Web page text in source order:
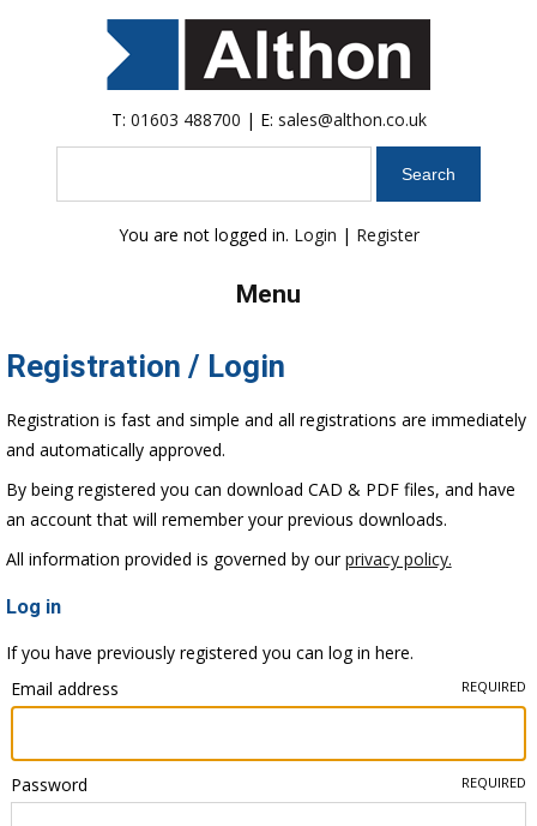
T: 01603 488700 | E: sales@althon.co.uk
You are not logged in. Login | Register
Menu
Registration / Login
Registration is fast and simple and all registrations are immediately
and automatically approved.
By being registered you can download CAD & PDF files, and have
an account that will remember your previous downloads.
All information provided is governed by ourprivacy policy.
Log in
If you have previously registered you can log in here.
Email address
REQUIRED
Password REQUIRED